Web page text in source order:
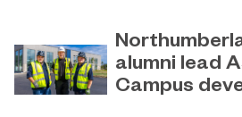
alumni lead
Campus